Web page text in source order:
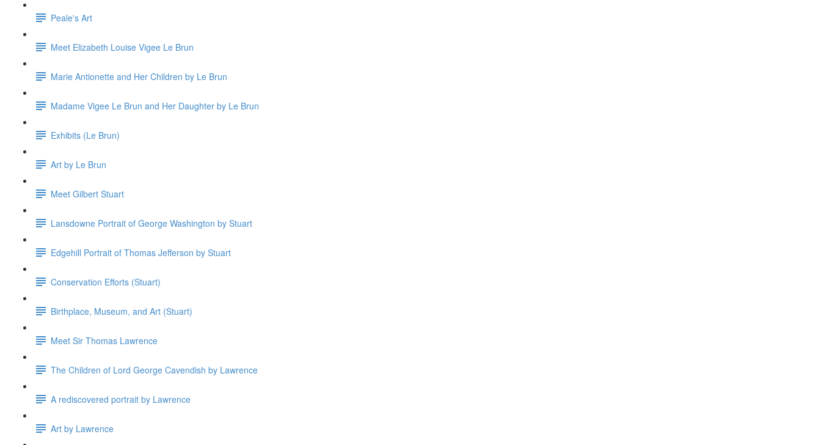
Peale's Art
Meet Elizabeth Louise Vigee Le Brun
Marie Antionette and Her Children by Le Brun
Madame Vigee Le Brun and Her Daughter by Le Brun
Exhibits (Le Brun)
Art by Le Brun
Meet Gilbert Stuart
Lansdowne Portrait of George Washington by Stuart
Edgehill Portrait of Thomas Jefferson by Stuart
Conservation Efforts (Stuart)
Birthplace, Museum, and Art (Stuart)
Meet Sir Thomas Lawrence
The Children of Lord George Cavendish by Lawrence
A rediscovered portrait by Lawrence
Art by Lawrence